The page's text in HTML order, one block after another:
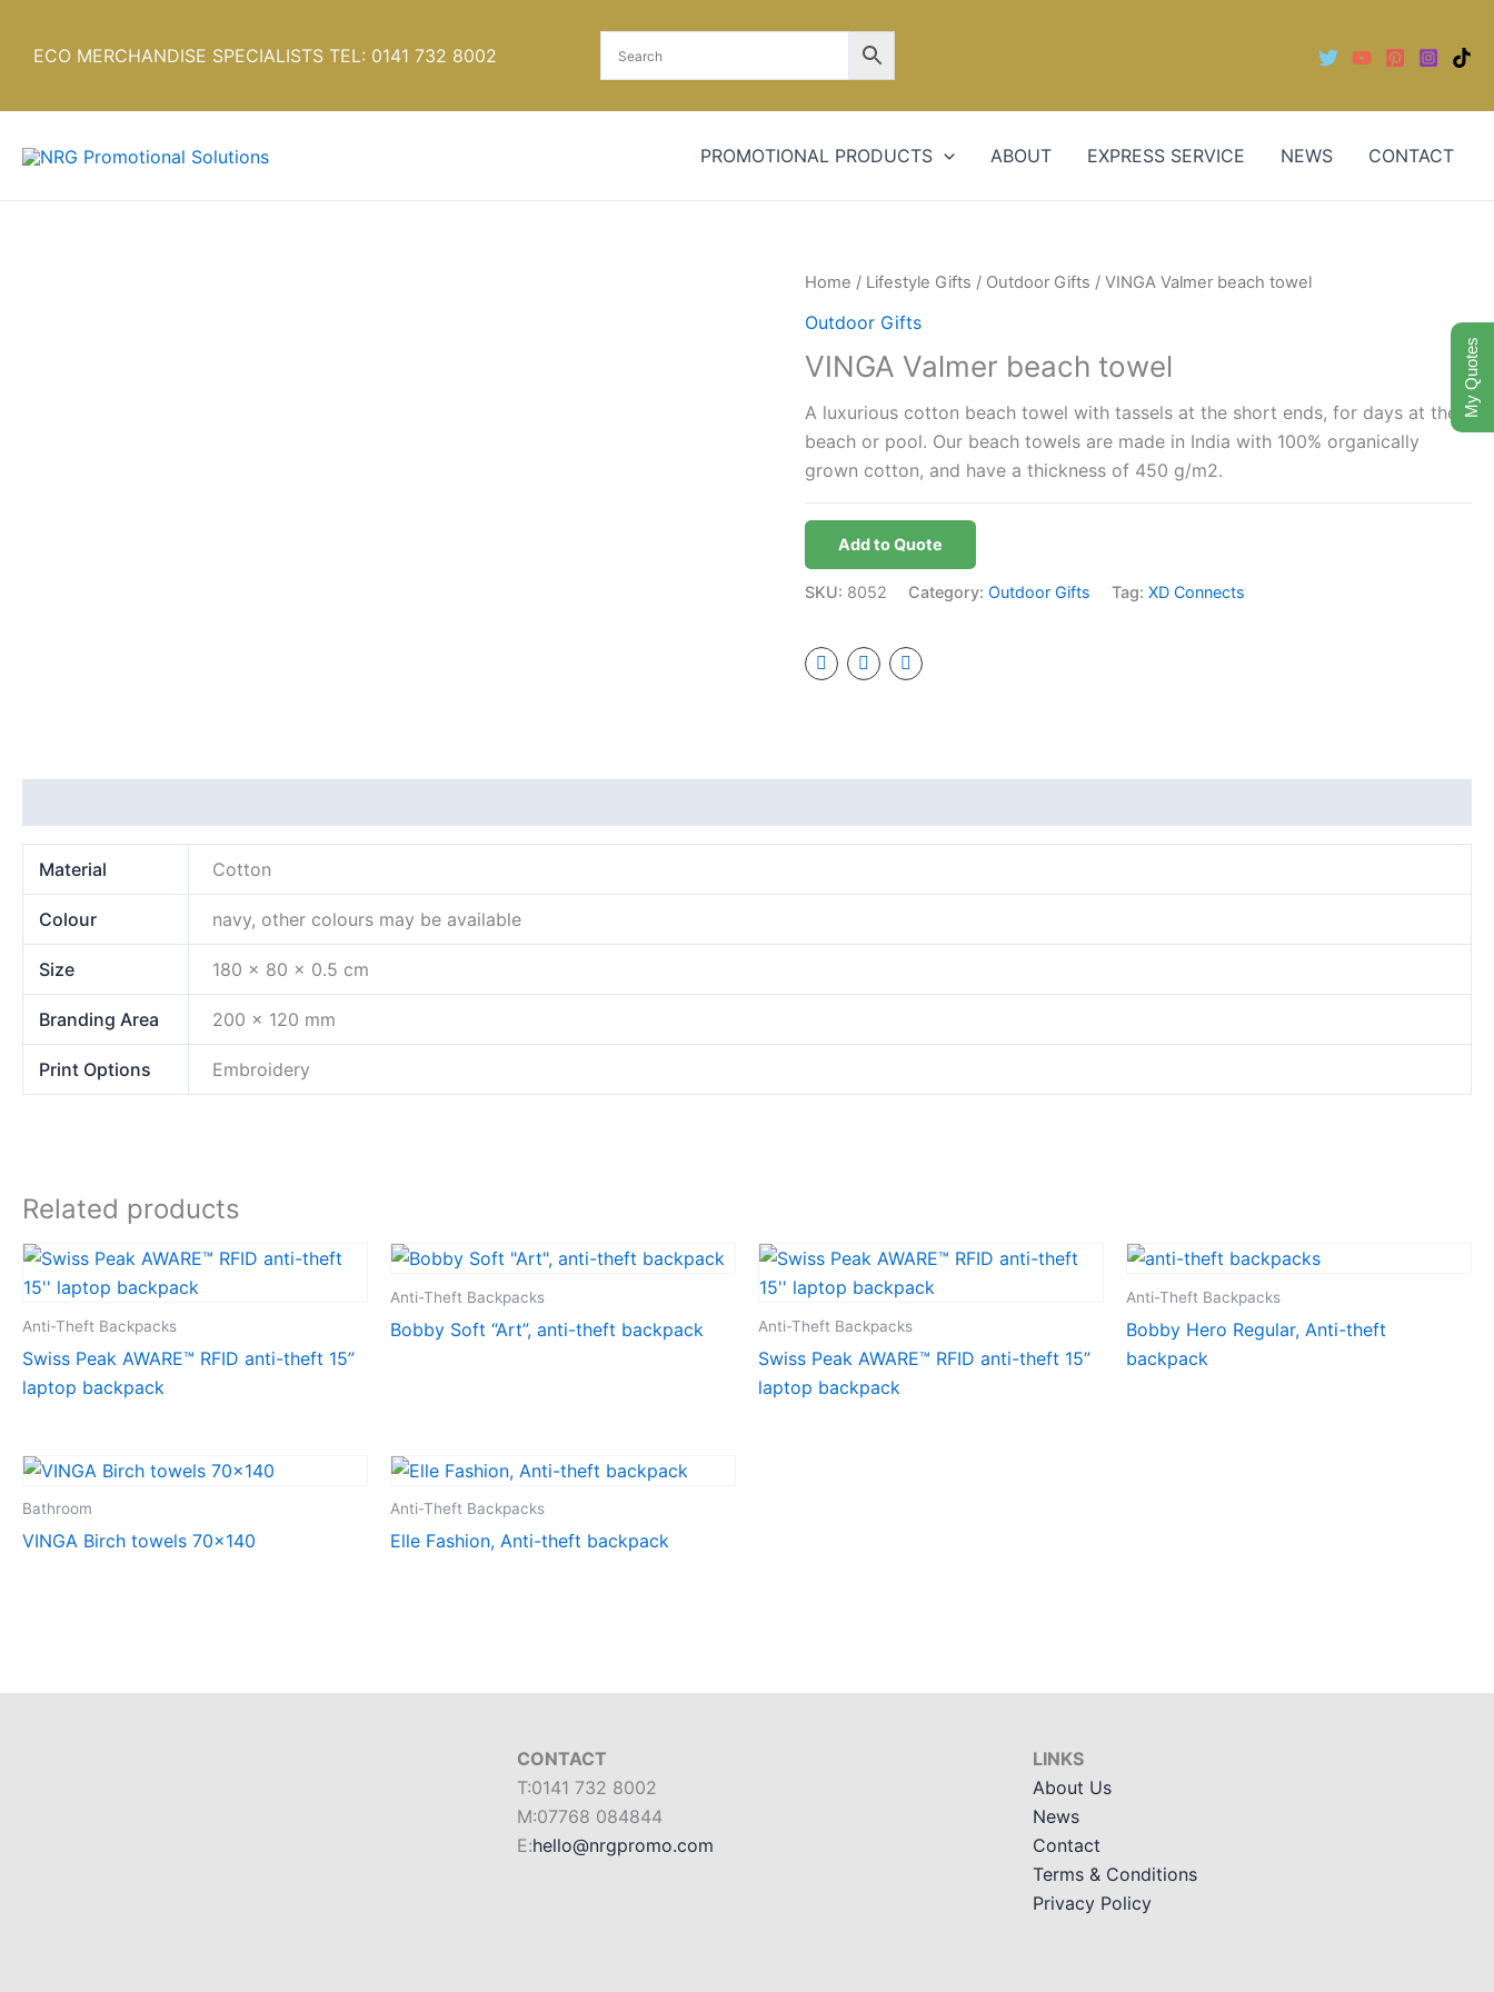
ECO MERCHANDISE SPECIALISTS TEL: 0141 732 8002
PROMOTIONAL PRODUCTS ABOUT EXPRESS SERVICE NEWS CONTACT
Home / Lifestyle Gifts / Outdoor Gifts / VINGA Valmer beach towel
Outdoor Gifts
VINGA Valmer beach towel
A luxurious cotton beach towel with tassels at the short ends, for days at the
beach or pool. Our beach towels are made in India with 100% organically
grown cotton, and have a thickness of 450 g/m2.
Add to Quote
SKU: 8052 Category:Outdoor Gifts Tag:XD Connects
Material Cotton
Colour navy, other colours may be available
Size 180 x 80 x 0.5 cm
Branding Area 200 x 120 mm
Print Options Embroidery
Related products
Anti-Theft Backpacks
Swiss Peak AWARE™ RFID anti-theft 15”
laptop backpack
Anti-Theft Backpacks
Bobby Soft “Art”, anti-theft backpack Anti-Theft Backpacks
Swiss Peak AWARE™ RFID anti-theft 15”
laptop backpack
Anti-Theft Backpacks
Bobby Hero Regular, Anti-theft
backpack
Bathroom
VINGA Birch towels 70×140
Anti-Theft Backpacks
Elle Fashion, Anti-theft backpack
CONTACT
T:0141 732 8002
M:07768 084844
E:hello@nrgpromo.com
LINKS
About Us
News
Contact
Terms & Conditions
Privacy Policy
My Quotes